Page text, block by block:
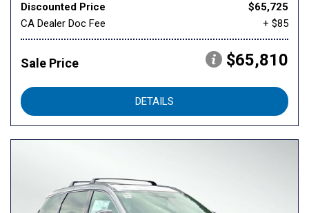
Discounted Price
$65,725
CA Dealer Doc Fee
+ $85
Sale Price $65,810
DETAILS